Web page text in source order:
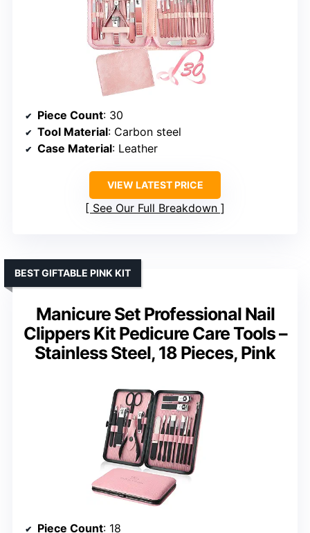
Piece Count: 30
Tool Material: Carbon steel
Case Material: Leather
VIEW LATEST PRICE
See Our Full Breakdown
Manicure Set Professional Nail
Clippers Kit Pedicure Care Tools –
Stainless Steel, 18 Pieces, Pink
BEST GIFTABLE PINK KIT
Piece Count: 18